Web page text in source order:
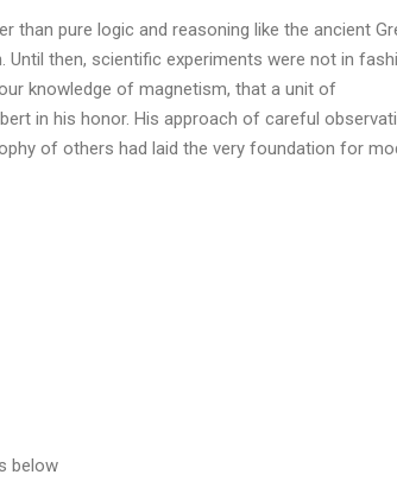
than pure logic and reasoning like the ancient
then, scientific experiments were not in
knowledge of magnetism, that a unit of
in his honor. His approach of careful
of others had laid the very foundation for
below